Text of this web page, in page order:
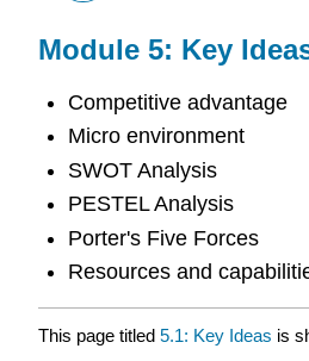
Module 5: Key
Competitive advantage
Micro environment
SWOT Analysis
PESTEL Analysis
Porter's Five Forces
Resources and
This page titled 5.1: Key Ideas is